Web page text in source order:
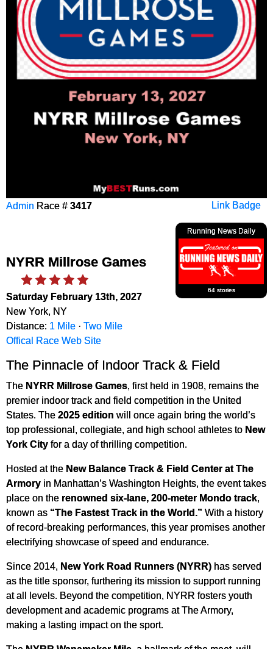
Link Badge
Admin Race # 3417
Running News Daily
64 stories
NYRR Millrose Games
Saturday February 13th, 2027
New York, NY
Distance: 1 Mile · Two Mile
Offical Race Web Site
The Pinnacle of Indoor Track & Field
The NYRR Millrose Games, first held in 1908, remains the
premier indoor track and field competition in the United
States. The 2025 edition will once again bring the world’s
top professional, collegiate, and high school athletes to New
York City for a day of thrilling competition.
Hosted at the New Balance Track & Field Center at The
Armory in Manhattan’s Washington Heights, the event takes
place on the renowned six-lane, 200-meter Mondo track,
known as “The Fastest Track in the World.” With a history
of record-breaking performances, this year promises another
electrifying showcase of speed and endurance.
Since 2014, New York Road Runners (NYRR) has served
as the title sponsor, furthering its mission to support running
at all levels. Beyond the competition, NYRR fosters youth
development and academic programs at The Armory,
making a lasting impact on the sport.